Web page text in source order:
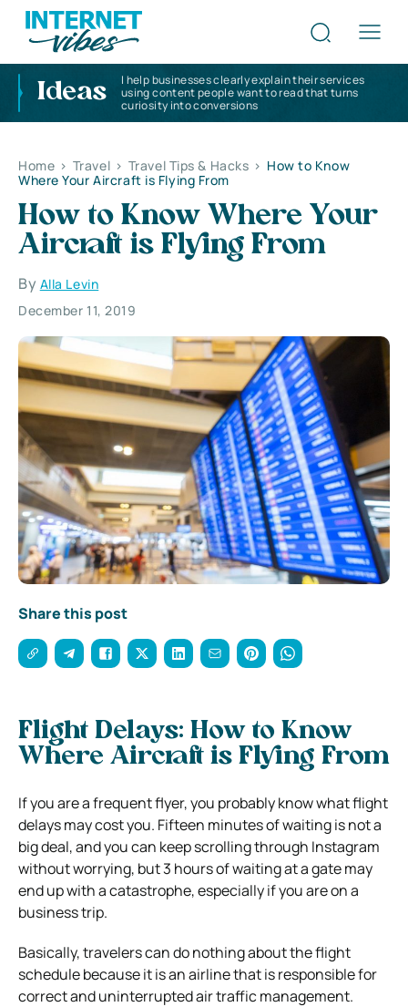
Ideas
I help businesses clearly explain their services
using content people want to read that turns
curiosity into conversions
Home > Travel > Travel Tips & Hacks > How to Know
Where Your Aircraft is Flying From
How to Know Where Your
Aircraft is Flying From
By Alla Levin
December 11, 2019
Share this post
Flight Delays: How to Know
Where Aircraft is Flying From
If you are a frequent flyer, you probably know what flight
delays may cost you. Fifteen minutes of waiting is not a
big deal, and you can keep scrolling through Instagram
without worrying, but 3 hours of waiting at a gate may
end up with a catastrophe, especially if you are on a
business trip.
Basically, travelers can do nothing about the flight
schedule because it is an airline that is responsible for
correct and uninterrupted air traffic management.